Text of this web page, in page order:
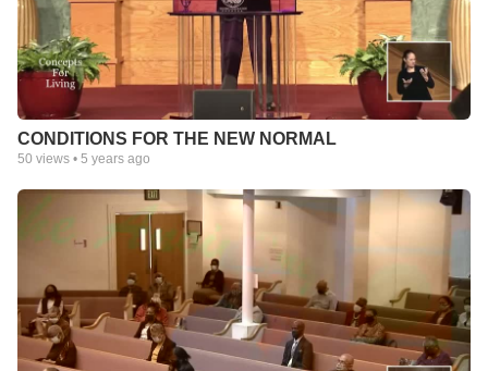
CONDITIONS FOR THE NEW NORMAL
50 views • 5 years ago